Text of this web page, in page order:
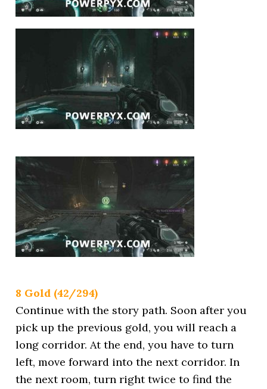
8 Gold (42/294)
Continue with the story path. Soon after you
pick up the previous gold, you will reach a
long corridor. At the end, you have to turn
left, move forward into the next corridor. In
the next room, turn right twice to find the